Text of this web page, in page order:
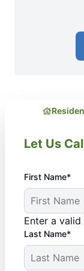
Let Us
First Name*
Enter a
Last Name*